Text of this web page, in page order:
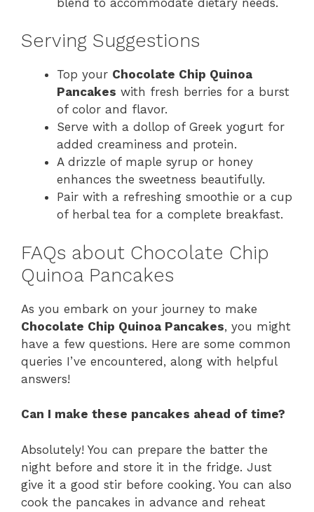
Serving Suggestions
Top your Chocolate Chip Quinoa
Pancakes with fresh berries for a burst
of color and flavor.
Serve with a dollop of Greek yogurt for
added creaminess and protein.
A drizzle of maple syrup or honey
enhances the sweetness beautifully.
Pair with a refreshing smoothie or a cup
of herbal tea for a complete breakfast.
FAQs about Chocolate Chip
Quinoa Pancakes
As you embark on your journey to make
Chocolate Chip Quinoa Pancakes, you might
have a few questions. Here are some common
queries I’ve encountered, along with helpful
answers!
Can I make these pancakes ahead of time?
Absolutely! You can prepare the batter the
night before and store it in the fridge. Just
give it a good stir before cooking. You can also
cook the pancakes in advance and reheat